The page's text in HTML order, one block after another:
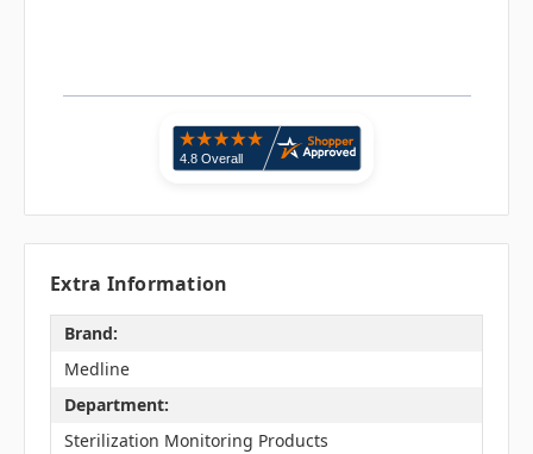
Extra Information
Brand:
Medline
Department:
Sterilization Monitoring Products